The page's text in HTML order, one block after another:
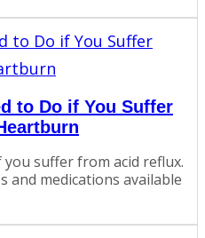
to Do if You Suffer
you suffer from acid reflux.
and medications available